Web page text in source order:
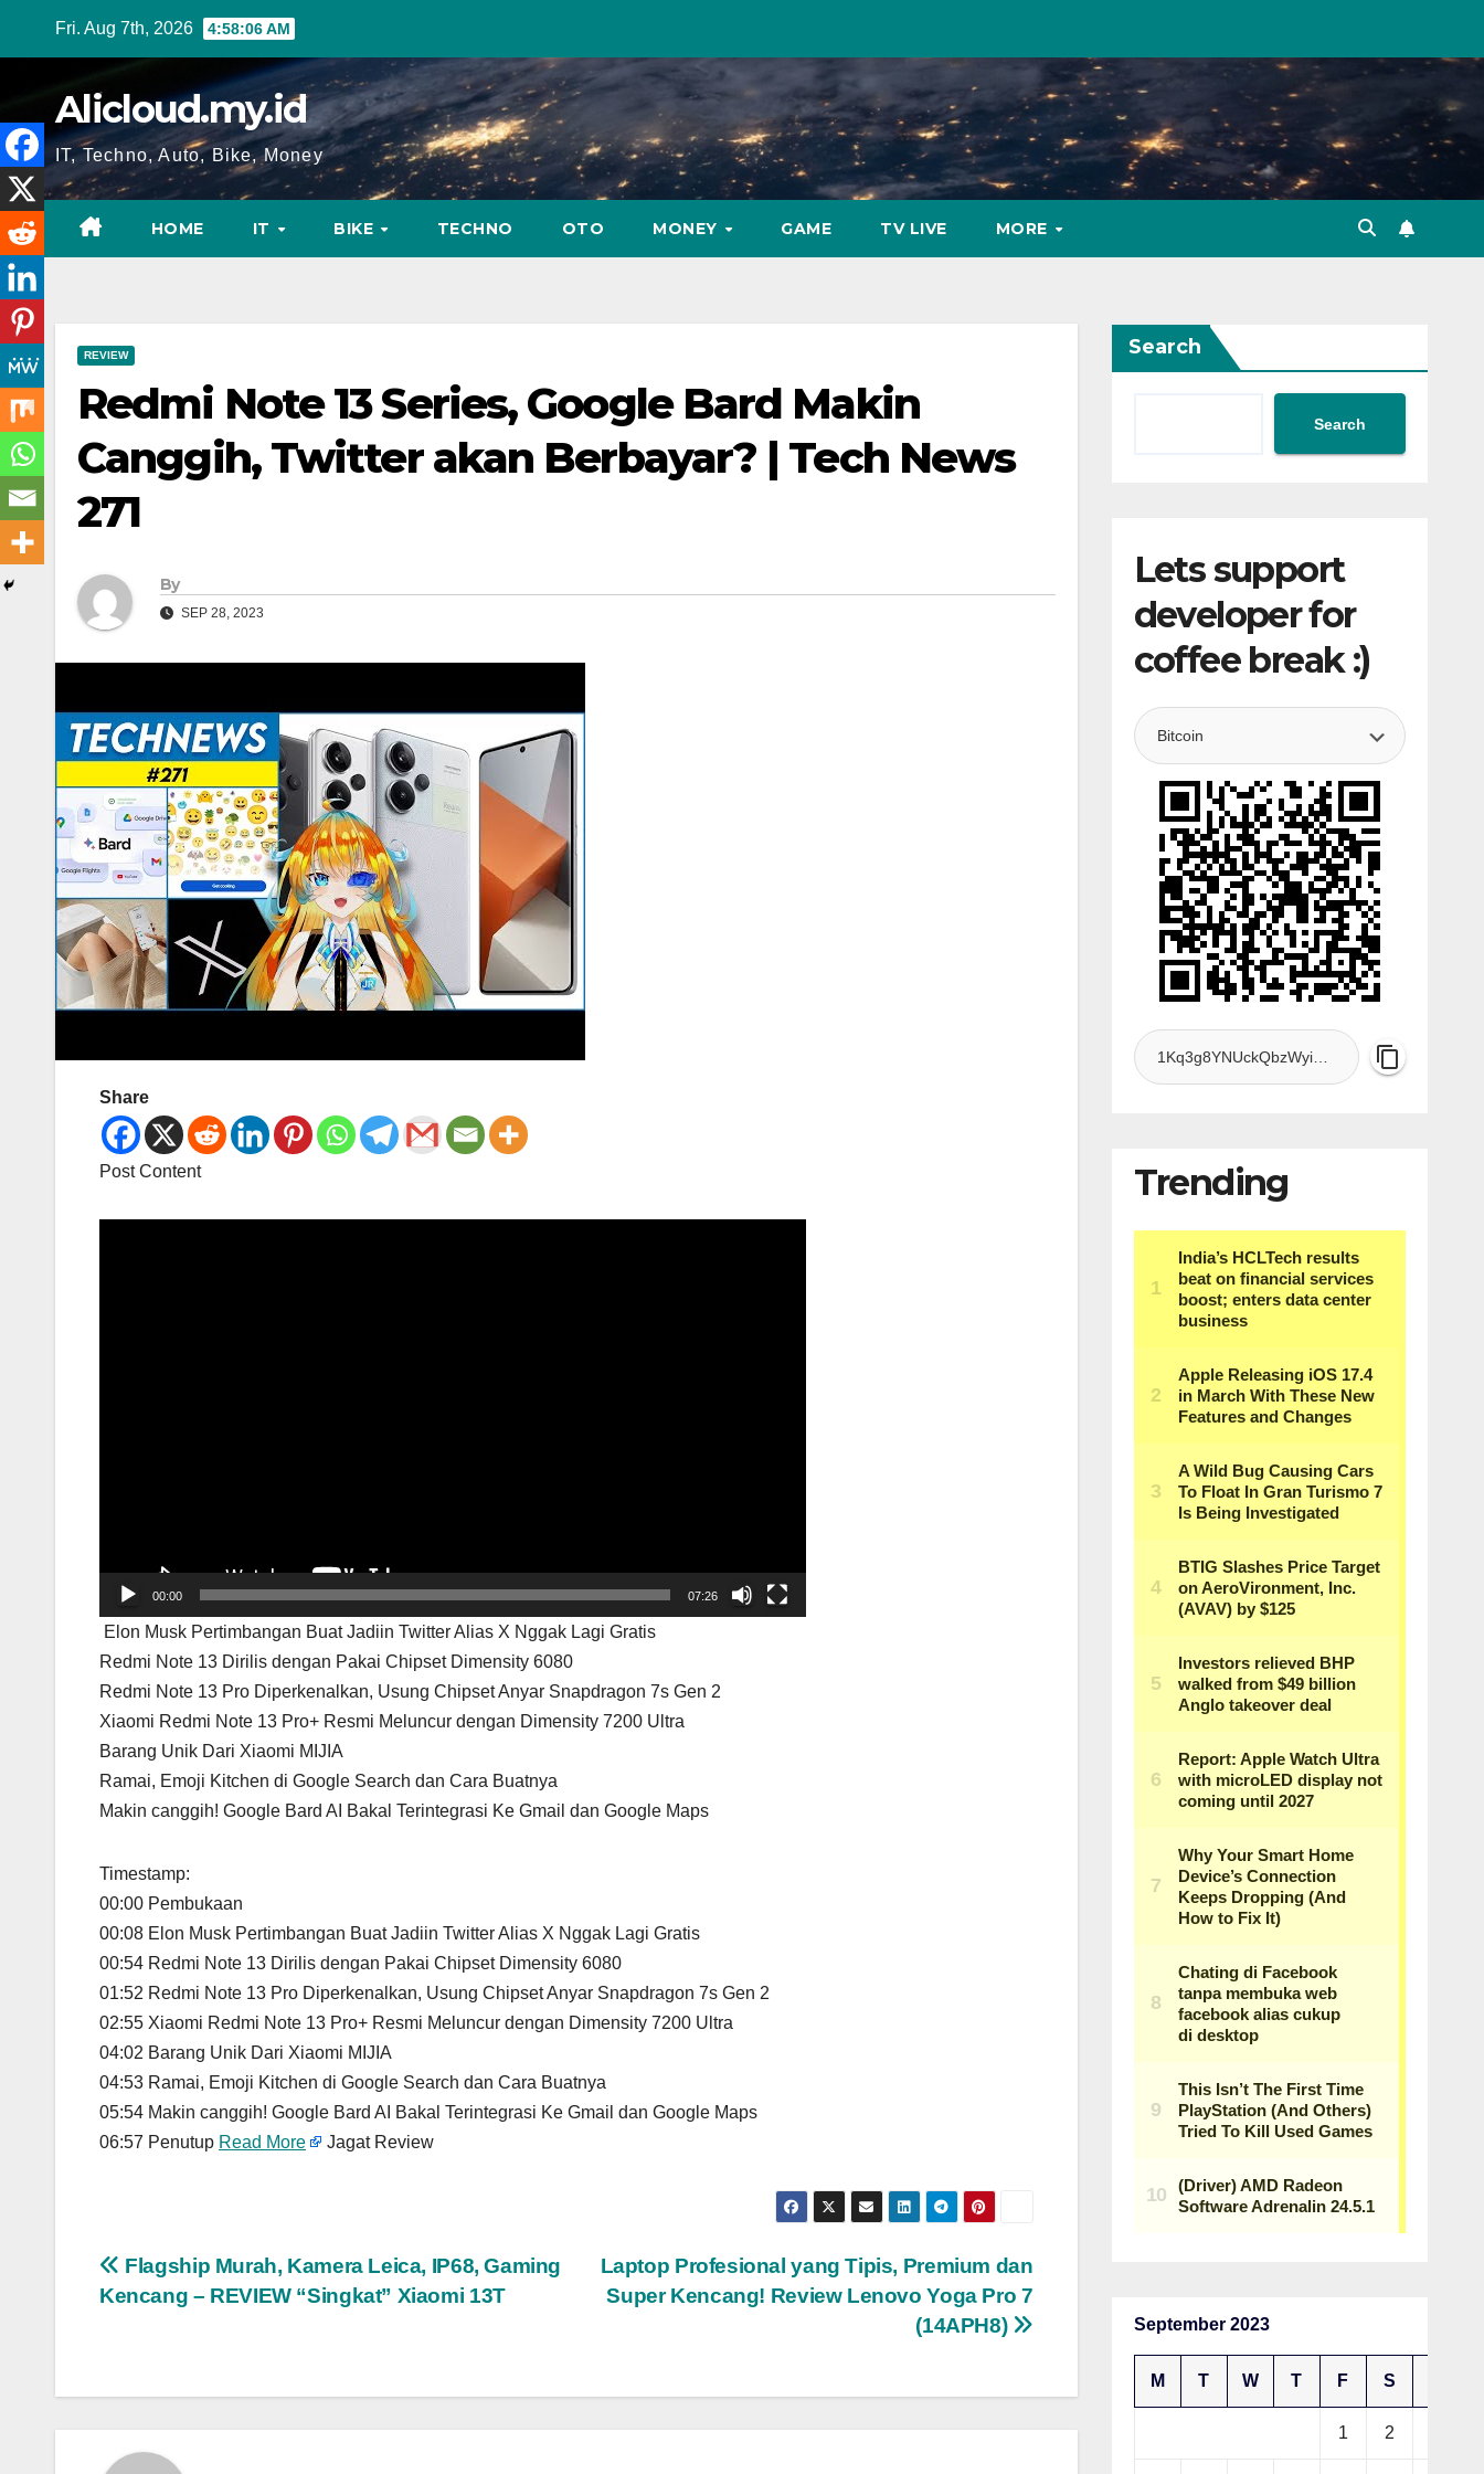
Fri. Aug 7th, 2026 4:58:06 AM
Alicloud.my.id
IT, Techno, Auto, Bike, Money
HOME IT BIKE TECHNO OTO MONEY GAME TV LIVE MORE
REVIEW
Redmi Note 13 Series, Google Bard Makin
Canggih, Twitter akan Berbayar? | Tech News
271
By
SEP 28, 2023
Share
Post Content
00:00 07:26
Elon Musk Pertimbangan Buat Jadiin Twitter Alias X Nggak Lagi Gratis
Redmi Note 13 Dirilis dengan Pakai Chipset Dimensity 6080
Redmi Note 13 Pro Diperkenalkan, Usung Chipset Anyar Snapdragon 7s Gen 2
Xiaomi Redmi Note 13 Pro+ Resmi Meluncur dengan Dimensity 7200 Ultra
Barang Unik Dari Xiaomi MIJIA
Ramai, Emoji Kitchen di Google Search dan Cara Buatnya
Makin canggih! Google Bard AI Bakal Terintegrasi Ke Gmail dan Google Maps
Timestamp:
00:00 Pembukaan
00:08 Elon Musk Pertimbangan Buat Jadiin Twitter Alias X Nggak Lagi Gratis
00:54 Redmi Note 13 Dirilis dengan Pakai Chipset Dimensity 6080
01:52 Redmi Note 13 Pro Diperkenalkan, Usung Chipset Anyar Snapdragon 7s Gen 2
02:55 Xiaomi Redmi Note 13 Pro+ Resmi Meluncur dengan Dimensity 7200 Ultra
04:02 Barang Unik Dari Xiaomi MIJIA
04:53 Ramai, Emoji Kitchen di Google Search dan Cara Buatnya
05:54 Makin canggih! Google Bard AI Bakal Terintegrasi Ke Gmail dan Google Maps
06:57 Penutup Read More Jagat Review
Post
navigation
Laptop Profesional yang Tipis, Premium dan
Super Kencang! Review Lenovo Yoga Pro 7
(14APH8)
Flagship Murah, Kamera Leica, IP68, Gaming
Kencang – REVIEW “Singkat” Xiaomi 13T
Search
Search
Lets support
developer for
coffee break :)
Trending
September 2023
M T W T F S
1 2